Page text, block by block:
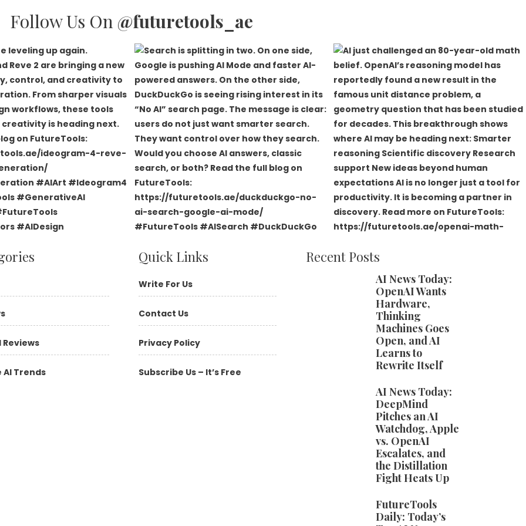
Follow Us On @futuretools_ae
Reviews
AI Trends
Quick Links
Write For Us
Contact Us
Privacy Policy
Subscribe Us – It’s Free
Recent Posts
AI News Today:
OpenAI Wants
Hardware,
Thinking
Machines Goes
Open, and AI
Learns to
Rewrite Itself
AI News Today:
DeepMind
Pitches an AI
Watchdog, Apple
vs. OpenAI
Escalates, and
the Distillation
Fight Heats Up
FutureTools
Daily: Today’s